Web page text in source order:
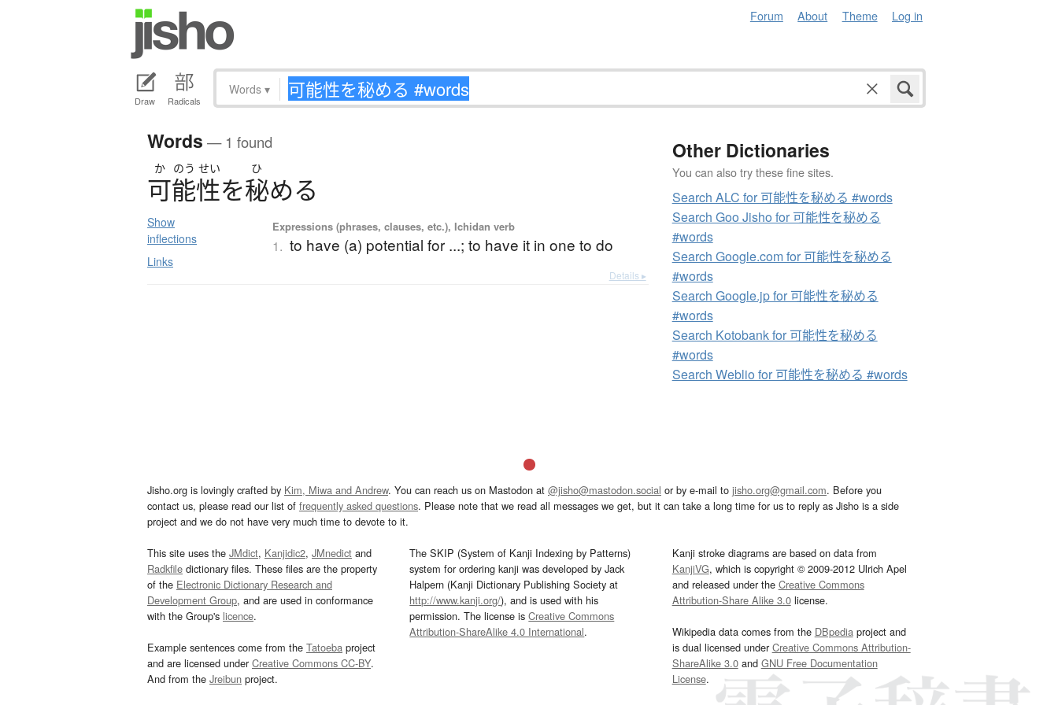
Forum About Theme Log in
Draw Radicals
Words ▾
Words — 1 found
か のう せい ひ
可能性を秘める
Show
inflections
Links
Expressions (phrases, clauses, etc.), Ichidan verb
1. to have (a) potential for ...; to have it in one to do
Details ▸
Other Dictionaries
You can also try these fine sites.
Search ALC for 可能性を秘める #words
Search Goo Jisho for 可能性を秘める
#words
Search Google.com for 可能性を秘める
#words
Search Google.jp for 可能性を秘める
#words
Search Kotobank for 可能性を秘める
#words
Search Weblio for 可能性を秘める #words
Jisho.org is lovingly crafted by Kim, Miwa and Andrew. You can reach us on Mastodon at @jisho@mastodon.social or by e-mail to jisho.org@gmail.com. Before you
contact us, please read our list of frequently asked questions. Please note that we read all messages we get, but it can take a long time for us to reply as Jisho is a side
project and we do not have very much time to devote to it.
This site uses the JMdict, Kanjidic2, JMnedict and
Radkfile dictionary files. These files are the property
of the Electronic Dictionary Research and
Development Group, and are used in conformance
with the Group's licence.
Example sentences come from the Tatoeba project
and are licensed underCreative Commons CC-BY.
And from the Jreibun project.
The SKIP (System of Kanji Indexing by Patterns)
system for ordering kanji was developed by Jack
Halpern (Kanji Dictionary Publishing Society at
http://www.kanji.org/), and is used with his
permission. The license isCreative Commons
Attribution-ShareAlike 4.0 International.
Kanji stroke diagrams are based on data from
KanjiVG, which is copyright © 2009-2012 Ulrich Apel
and released under the Creative Commons
Attribution-Share Alike 3.0license.
Wikipedia data comes from the DBpediaproject and
is dual licensed underCreative Commons Attribution-
ShareAlike 3.0and GNU Free Documentation
License.